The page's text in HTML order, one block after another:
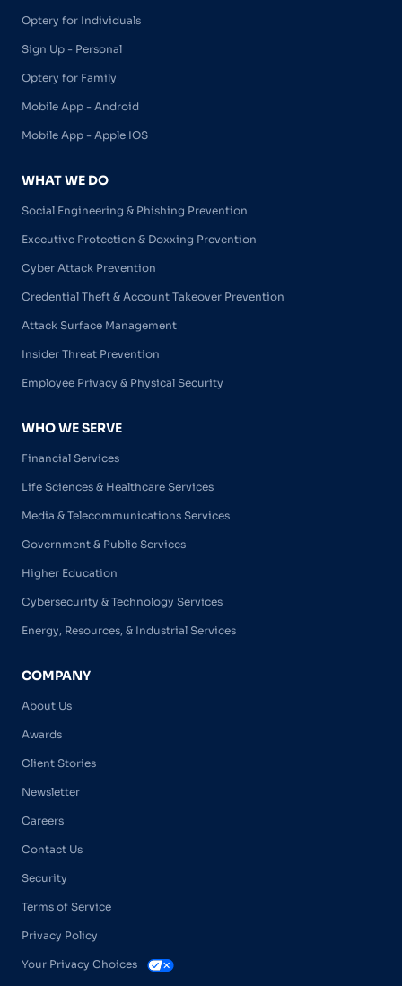
Optery for Individuals
Sign Up - Personal
Optery for Family
Mobile App - Android
Mobile App - Apple IOS
WHAT WE DO
Social Engineering & Phishing Prevention
Executive Protection & Doxxing Prevention
Cyber Attack Prevention
Credential Theft & Account Takeover Prevention
Attack Surface Management
Insider Threat Prevention
Employee Privacy & Physical Security
WHO WE SERVE
Financial Services
Life Sciences & Healthcare Services
Media & Telecommunications Services
Government & Public Services
Higher Education
Cybersecurity & Technology Services
Energy, Resources, & Industrial Services
COMPANY
About Us
Awards
Client Stories
Newsletter
Careers
Contact Us
Security
Terms of Service
Privacy Policy
Your Privacy Choices